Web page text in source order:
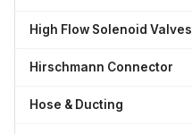
High Flow Solenoid Valves
Hirschmann Connector
Hose & Ducting